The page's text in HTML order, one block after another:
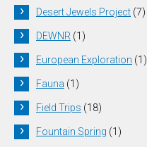
Desert Jewels Project (7)
DEWNR (1)
European Exploration (1)
Fauna (1)
Field Trips (18)
Fountain Spring (1)